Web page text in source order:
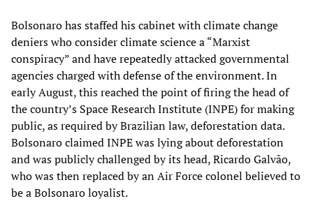
Bolsonaro has staffed his cabinet with climate change
deniers who consider climate science a “Marxist
conspiracy” and have repeatedly attacked governmental
agencies charged with defense of the environment. In
early August, this reached the point of firing the head of
the country’s Space Research Institute (INPE) for making
public, as required by Brazilian law, deforestation data.
Bolsonaro claimed INPE was lying about deforestation
and was publicly challenged by its head, Ricardo Galvão,
who was then replaced by an Air Force colonel believed to
be a Bolsonaro loyalist.